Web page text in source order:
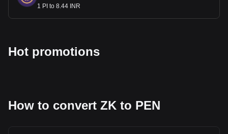
balance surplus of nearly $15 billion and international
reserves approximating $75 billion, equivalent to 28% of its
in the global market.
cryptocurrency calculator now to see how much your
cryptocurrency can be exchanged for PEN.
1 PI to 8.44 INR
Hot promotions
How to convert ZK to PEN